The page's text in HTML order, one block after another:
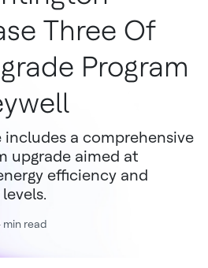
Three Of
Program
a comprehensive
upgrade aimed at
efficiency and
min read